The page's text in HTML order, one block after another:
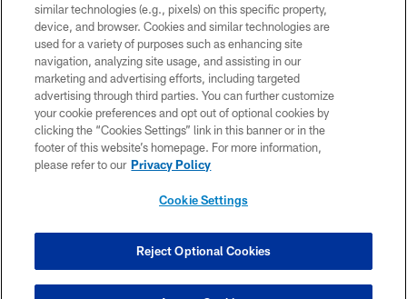
© 2026 Pittsburgh Steelers. All Rights Reserved
PRIVACY POLICY
TERMS OF USE
ACCESSIBILITY
CONTACT US
SITE MAP
COOKIE SETTINGS
similar technologies (e.g., pixels) on this specific property,
device, and browser. Cookies and similar technologies are
used for a variety of purposes such as enhancing site
navigation, analyzing site usage, and assisting in our
marketing and advertising efforts, including targeted
advertising through third parties. You can further customize
your cookie preferences and opt out of optional cookies by
clicking the “Cookies Settings” link in this banner or in the
footer of this website’s homepage. For more information,
please refer to our Privacy Policy
Cookie Settings
Reject Optional Cookies